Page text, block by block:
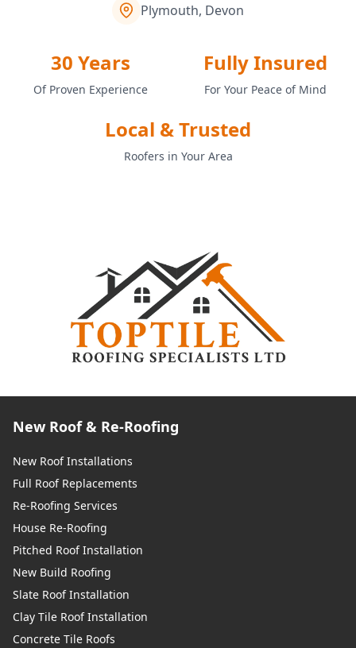
Plymouth, Devon
30 Years
Of Proven Experience
Fully Insured
For Your Peace of Mind
Local & Trusted
Roofers in Your Area
New Roof & Re-Roofing
New Roof Installations
Full Roof Replacements
Re-Roofing Services
House Re-Roofing
Pitched Roof Installation
New Build Roofing
Slate Roof Installation
Clay Tile Roof Installation
Concrete Tile Roofs